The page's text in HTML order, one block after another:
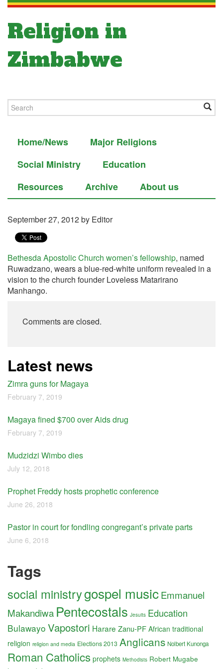
Religion in
Zimbabwe
Home/News
Major Religions
Social Ministry
Education
Resources
Archive About us
September 27, 2012by Editor
Bethesda Apostolic Church women’s fellowship, named
Ruwadzano, wears a blue-red-white uniform revealed in a
vision to the church founder Loveless Matarirano
Manhango.
Comments are closed.
Latest news
Zimra guns for Magaya
February 7, 2019
Magaya fined $700 over Aids drug
February 7, 2019
Mudzidzi Wimbo dies
July 12, 2018
Prophet Freddy hosts prophetic conference
June 26, 2018
Pastor in court for fondling congregant’s private parts
June 6, 2018
Tags
social ministrygospel musicEmmanuel
Makandiwa Pentecostals Jesuits Education
Bulawayo Vapostori Harare Zanu-PF African traditional
religion religion and media Elections 2013 Anglicans Nolbert Kunonga
Roman Catholics prophets Methodists Robert Mugabe